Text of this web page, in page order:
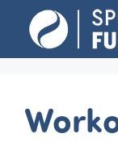
content